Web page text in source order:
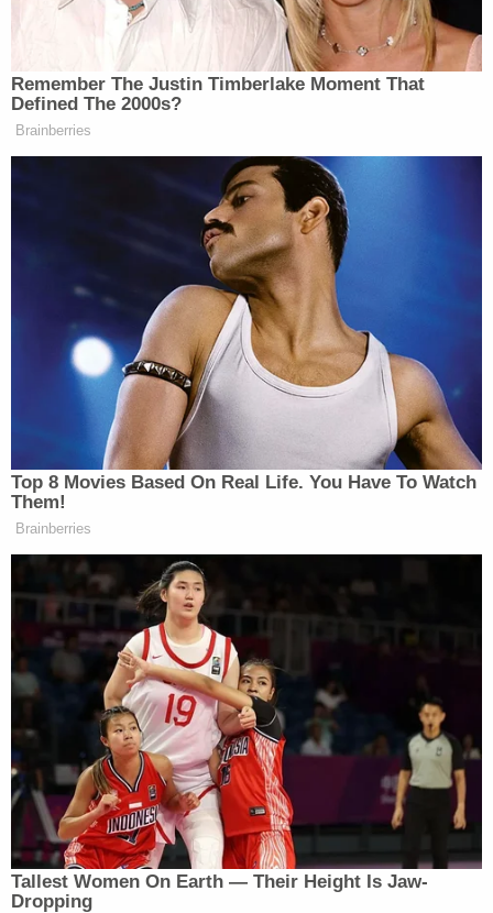
Watch above via Fox News.
New: The Mediaite One-Sheet "Newsletter of
Newsletters"
Your daily summary and analysis of what the many,
many media newsletters are saying and reporting.
Remember The Justin Timberlake Moment That
Defined The 2000s?
Brainberries
Top 8 Movies Based On Real Life. You Have To Watch
Them!
Brainberries
Tallest Women On Earth — Their Height Is Jaw-
Dropping